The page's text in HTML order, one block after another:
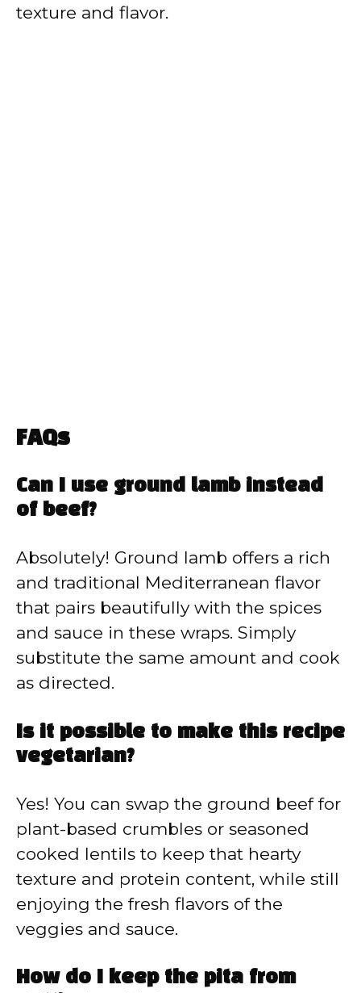
texture and flavor.
FAQs
Can I use ground lamb instead
of beef?
Absolutely! Ground lamb offers a rich
and traditional Mediterranean flavor
that pairs beautifully with the spices
and sauce in these wraps. Simply
substitute the same amount and cook
as directed.
Is it possible to make this recipe
vegetarian?
Yes! You can swap the ground beef for
plant-based crumbles or seasoned
cooked lentils to keep that hearty
texture and protein content, while still
enjoying the fresh flavors of the
veggies and sauce.
How do I keep the pita from